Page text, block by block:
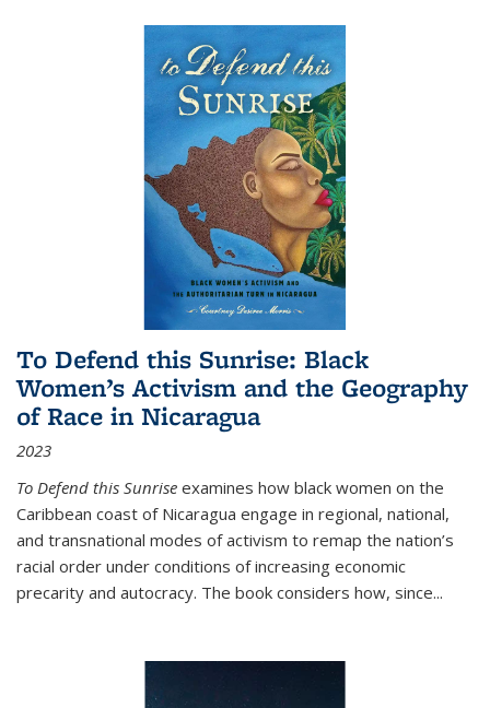
To Defend this Sunrise: Black
Women’s Activism and the Geography
of Race in Nicaragua
2023
To Defend this Sunrise examines how black women on the
Caribbean coast of Nicaragua engage in regional, national,
and transnational modes of activism to remap the nation’s
racial order under conditions of increasing economic
precarity and autocracy. The book considers how, since...